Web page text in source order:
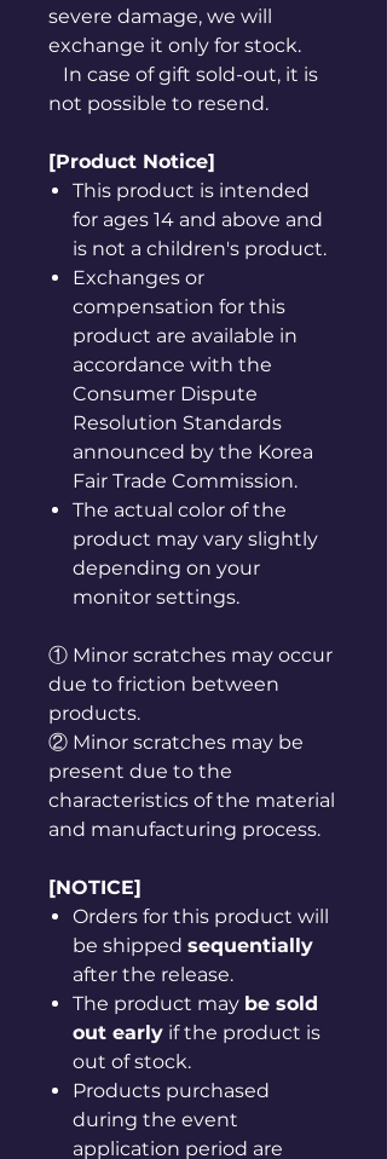
severe damage, we will
exchange it only for stock.
In case of gift sold-out, it is
not possible to resend.
[Product Notice]
This product is intended
for ages 14 and above and
is not a children's product.
Exchanges or
compensation for this
product are available in
accordance with the
Consumer Dispute
Resolution Standards
announced by the Korea
Fair Trade Commission.
The actual color of the
product may vary slightly
depending on your
monitor settings.
① Minor scratches may occur
due to friction between
products.
② Minor scratches may be
present due to the
characteristics of the material
and manufacturing process.
[NOTICE]
Orders for this product will
be shipped sequentially
after the release.
The product may be sold
out early if the product is
out of stock.
Products purchased
during the event
application period are